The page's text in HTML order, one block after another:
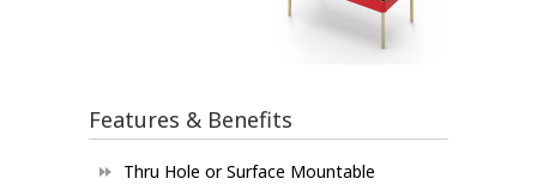
Features & Benefits
Thru Hole or Surface Mountable